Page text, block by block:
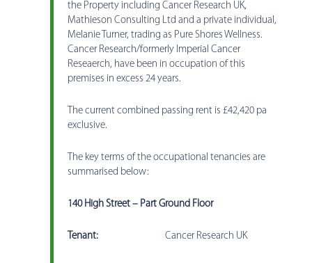
the Property including Cancer Research UK,
Mathieson Consulting Ltd and a private individual,
Melanie Turner, trading as Pure Shores Wellness.
Cancer Research/formerly Imperial Cancer
Reseaerch, have been in occupation of this
premises in excess 24 years.
The current combined passing rent is £42,420 pa
exclusive.
The key terms of the occupational tenancies are
summarised below:
140 High Street – Part Ground Floor
Tenant:Cancer Research UK